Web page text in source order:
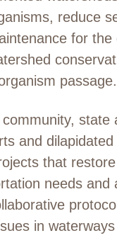
reduce
for
passage.
and
that
needs
in